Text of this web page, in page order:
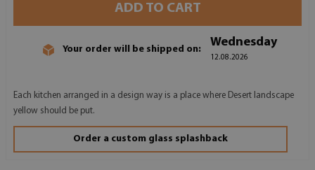
ADD TO CART
Your order will be shipped on:
Wednesday
12.08.2026
Each kitchen arranged in a design way is a place where Desert landscape
yellow should be put.
Order a custom glass splashback